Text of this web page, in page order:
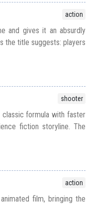
action
and gives it an absurdly
the title suggests: players
shooter
formula with faster
fiction storyline. The
action
film, bringing the